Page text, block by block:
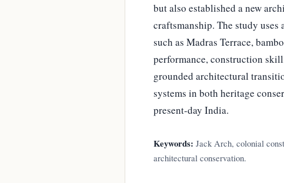
but also established a new
craftsmanship. The study
such as Madras Terrace,
performance, construction
grounded architectural
systems in both heritage
present-day India.
Keywords: Jack Arch, colonial
architectural conservation.